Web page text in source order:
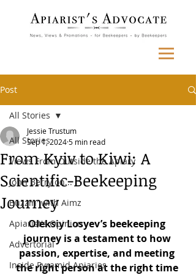
Post
All Stories
Views From Outside the Apiary
John Berry on...
Buzzin' with Aimz
Apiarist's Opinion
Advertorial
Inside Pyramid Apiaries
All Stories
From Kyiv to Kiwi: A
Scientific-Beekeeping
Journey
Jessie Trustum
Sep 1, 20245 min read
Oleksiy Losyev’s beekeeping
journey is a testament to how
passion, expertise, and meeting
the right person at the right time